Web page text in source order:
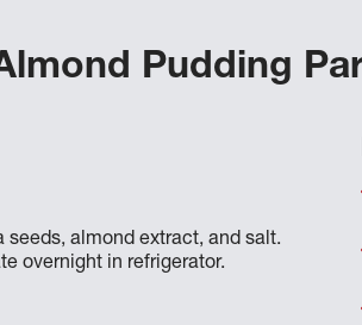
Pudding
almond extract, and salt.
overnight in refrigerator.